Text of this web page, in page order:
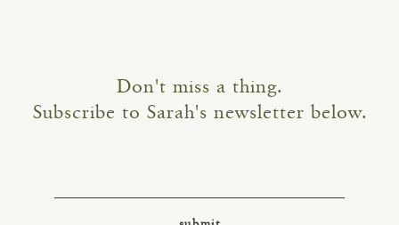
Don't miss a thing.
Subscribe to Sarah's newsletter below.